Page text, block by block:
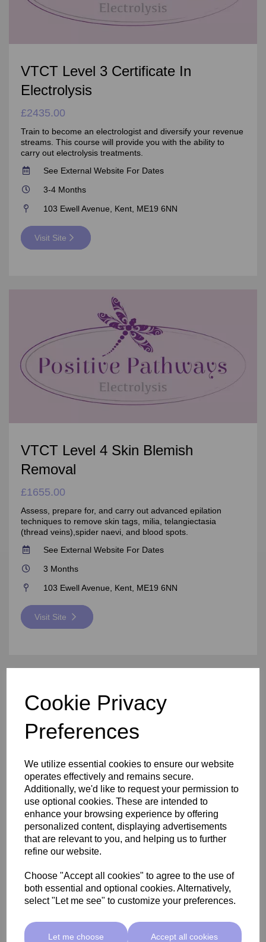
Cookie Privacy
Preferences
We utilize essential cookies to ensure our website
operates effectively and remains secure.
Additionally, we'd like to request your permission to
use optional cookies. These are intended to
enhance your browsing experience by offering
personalized content, displaying advertisements
that are relevant to you, and helping us to further
refine our website.
Choose "Accept all cookies" to agree to the use of
both essential and optional cookies. Alternatively,
select "Let me see" to customize your preferences.
Let me choose Accept all cookies
VTCT Level 3 Certificate In
Electrolysis
£2435.00
Train to become an electrologist and diversify your revenue
streams. This course will provide you with the ability to
carry out electrolysis treatments.
See External Website For Dates
3-4 Months
103 Ewell Avenue, Kent, ME19 6NN
Visit Site
VTCT Level 4 Skin Blemish
Removal
£1655.00
Assess, prepare for, and carry out advanced epilation
techniques to remove skin tags, milia, telangiectasia
(thread veins),spider naevi, and blood spots.
See External Website For Dates
3 Months
103 Ewell Avenue, Kent, ME19 6NN
Visit Site
VTCT Level 5 Advanced Blemish
Removal
£2945.00
Develop knowledge and understanding of relevant anatomy
and physiology and health and safety pertaining to level 5
See External Website For Dates